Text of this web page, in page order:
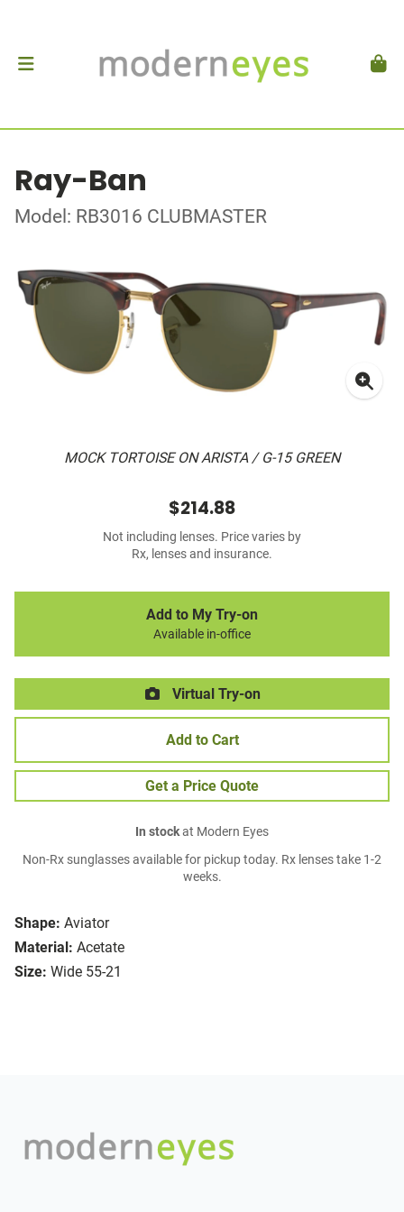
Ray-Ban
Model: RB3016 CLUBMASTER
MOCK TORTOISE ON ARISTA / G-15 GREEN
Shape: Aviator
Material: Acetate
Size: Wide 55-21
$214.88
Not including lenses. Price varies by
Rx, lenses and insurance.
Add to My Try-on
Available in-office
Virtual Try-on
Add to Cart
Get a Price Quote
In stockat Modern Eyes
Non-Rx sunglasses available for pickup today. Rx lenses take 1-2
weeks.